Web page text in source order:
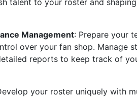
Management: Prepare your
over your fan shop. Manage
reports to keep track of
your roster uniquely with